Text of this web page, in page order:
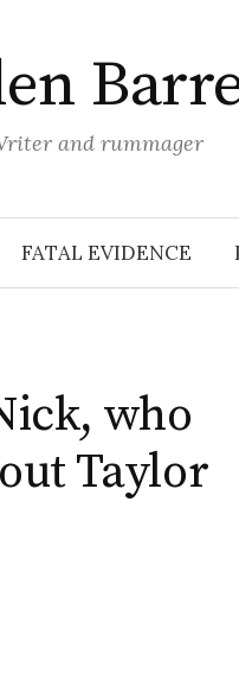
and rummager
FATAL EVIDENCE
who
Taylor